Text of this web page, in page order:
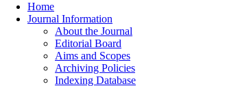
Home
Journal Information
About the Journal
Editorial Board
Aims and Scopes
Archiving Policies
Indexing Database